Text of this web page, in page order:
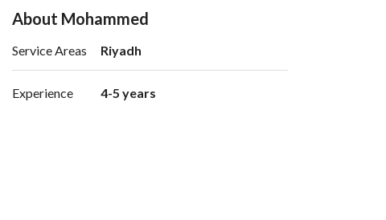
About Mohammed
Service Areas Riyadh
Experience 4-5 years